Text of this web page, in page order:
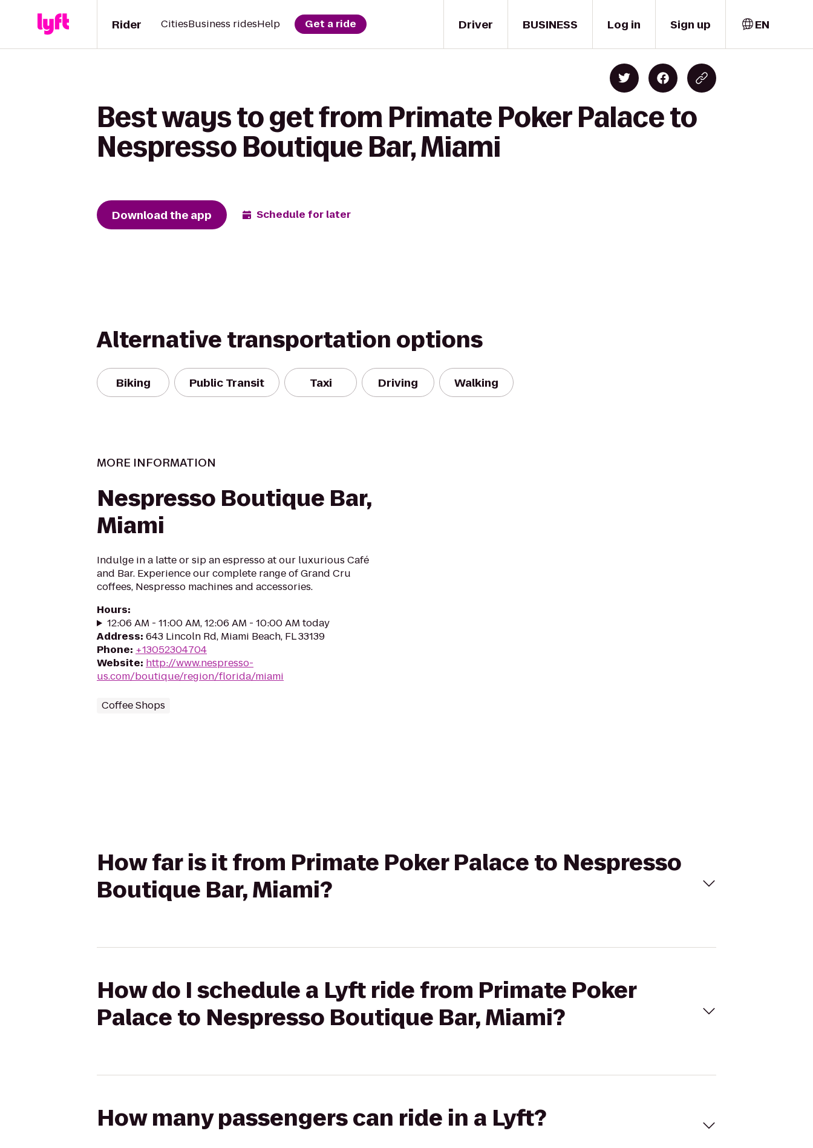
Driver
Rider CitiesBusiness ridesHelp Get a ride BUSINESS Log in Sign up EN
Best ways to get from Primate Poker Palace to
Nespresso Boutique Bar, Miami
Download the app Schedule for later
Alternative transportation options
Biking Public Transit Taxi Driving Walking
MORE INFORMATION
Nespresso Boutique Bar,
Miami
Indulge in a latte or sip an espresso at our luxurious Café
and Bar. Experience our complete range of Grand Cru
coffees, Nespresso machines and accessories.
Hours:
12:06 AM - 11:00 AM, 12:06 AM - 10:00 AM today
Address: 643 Lincoln Rd, Miami Beach, FL 33139
Phone: +13052304704
Website: http://www.nespresso-
us.com/boutique/region/florida/miami
Coffee Shops
How far is it from Primate Poker Palace to Nespresso
Boutique Bar, Miami?
How do I schedule a Lyft ride from Primate Poker
Palace to Nespresso Boutique Bar, Miami?
How many passengers can ride in a Lyft?